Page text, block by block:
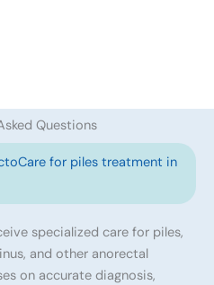
Questions
for piles treatment in
specialized care for piles,
and other anorectal
on accurate diagnosis,